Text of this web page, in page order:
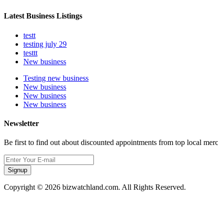
Latest Business Listings
testt
testing july 29
testtt
New business
Testing new business
New business
New business
New business
Newsletter
Be first to find out about discounted appointments from top local
Signup
Copyright © 2026 bizwatchland.com. All Rights Reserved.